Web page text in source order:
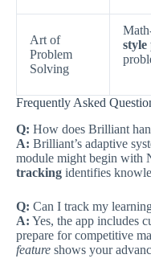
Art of
Problem
Solving
style
Frequently Asked
Q: How does Brilliant
A: Brilliant’s adaptive
module might begin with
tracking identifies
Q: Can I track my
A: Yes, the app includes
prepare for competitive
feature shows your